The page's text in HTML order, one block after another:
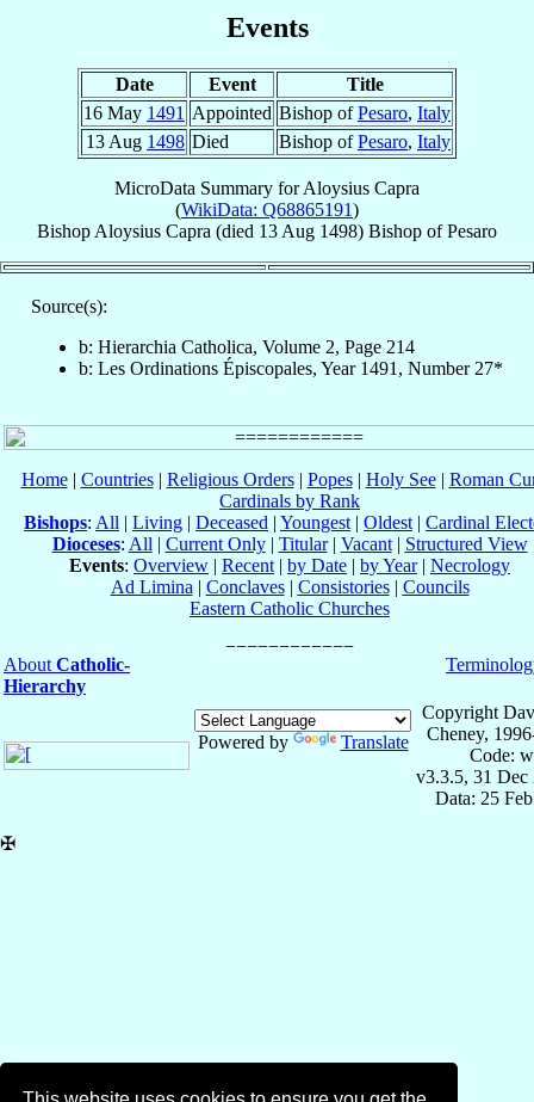
Events
Date Event
Title
16 May 1491 Appointed Bishop ofPesaro, Italy
13 Aug 1498 Died Bishop ofPesaro, Italy
MicroData Summary forAloysius Capra
(WikiData: Q68865191)
Bishop Aloysius Capra (died 13 Aug 1498) Bishop ofPesaro
Source(s):
b: Hierarchia Catholica, Volume 2, Page 214
b: Les Ordinations Épiscopales, Year 1491, Number 27*
Home| Countries| Religious Orders| Popes| Holy See| Roman
Cardinals by Rank
Bishops: All | Living | Deceased | Youngest | Oldest | Cardinal
Dioceses: All | Current Only| Titular| Vacant| Structured View
Events: Overview | Recent | by Date | by Year| Necrology
Ad Limina | Conclaves| Consistories| Councils
Eastern Catholic Churches
About Catholic-
Hierarchy
Powered by Translate
Copyright
Cheney,
Code:
v3.3.5, 31 Dec
Data: 25
✠